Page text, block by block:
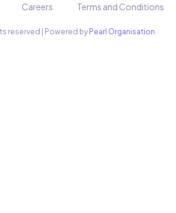
reserved | Powered by Pearl Organisation
Careers Terms and Conditions